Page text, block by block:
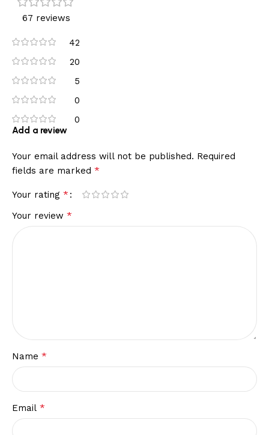
67 reviews
42
20
5
0
0
Add a review
Your email address will not be published. Required
fields are marked *
Your rating *
Your review *
Name *
Email *